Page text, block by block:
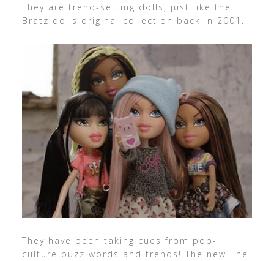
They are trend-setting dolls, just like the
Bratz dolls original collection back in 2001.
They have been taking cues from pop-
culture buzz words and trends! The new line